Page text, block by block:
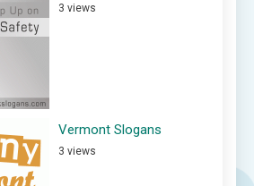
3 views
Vermont Slogans
3 views